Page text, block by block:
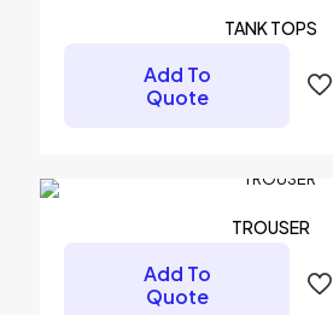
TANK TOPS
Add To
Quote
TROUSER
Add To
Quote